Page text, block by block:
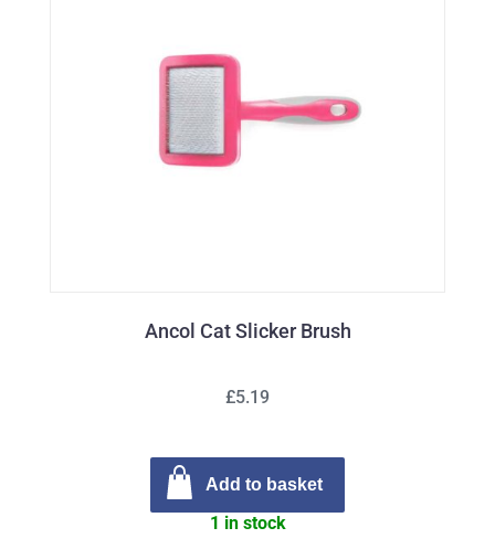
Ancol Cat Slicker Brush
£5.19
Add to basket
1 in stock